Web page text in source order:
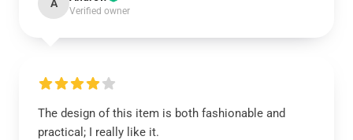
A
Verified owner
The design of this item is both fashionable and
practical; I really like it.